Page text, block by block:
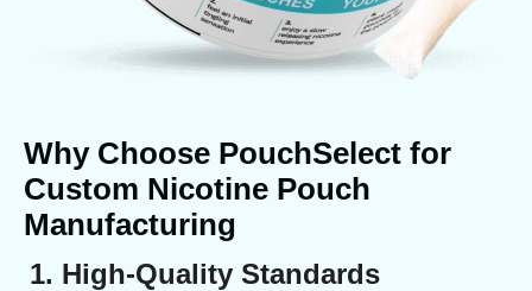
Why Choose PouchSelect for
Custom Nicotine Pouch
Manufacturing
1. High-Quality Standards